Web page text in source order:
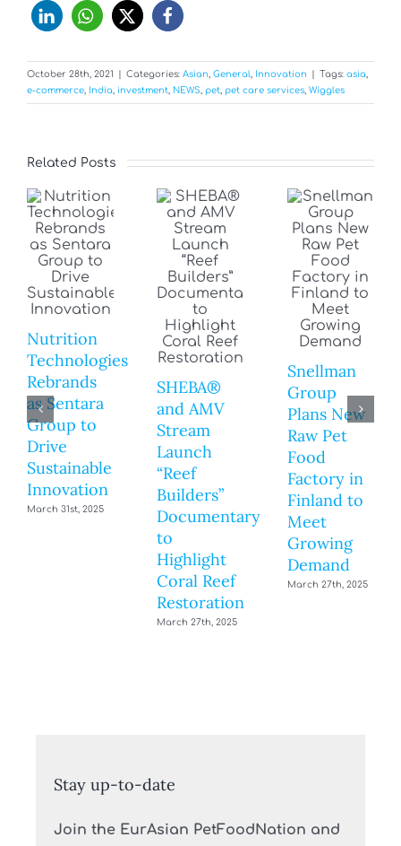
October 28th, 2021 Categories: Asian General Innovation Tags: asia
e-commerce India investment NEWS pet pet care services Wiggles
Related Posts
Nutrition
Technologies
Rebrands
as Sentara
Group to
Drive
Sustainable
Innovation
March 31st, 2025
SHEBA®
and AMV
Stream
Launch
“Reef
Builders”
Documentary
to
Highlight
Coral Reef
Restoration
March 27th, 2025
Snellman
Group
Plans New
Raw Pet
Food
Factory in
Finland to
Meet
Growing
Demand
March 27th, 2025
Stay up-to-date
Join the EurAsian PetFoodNation and